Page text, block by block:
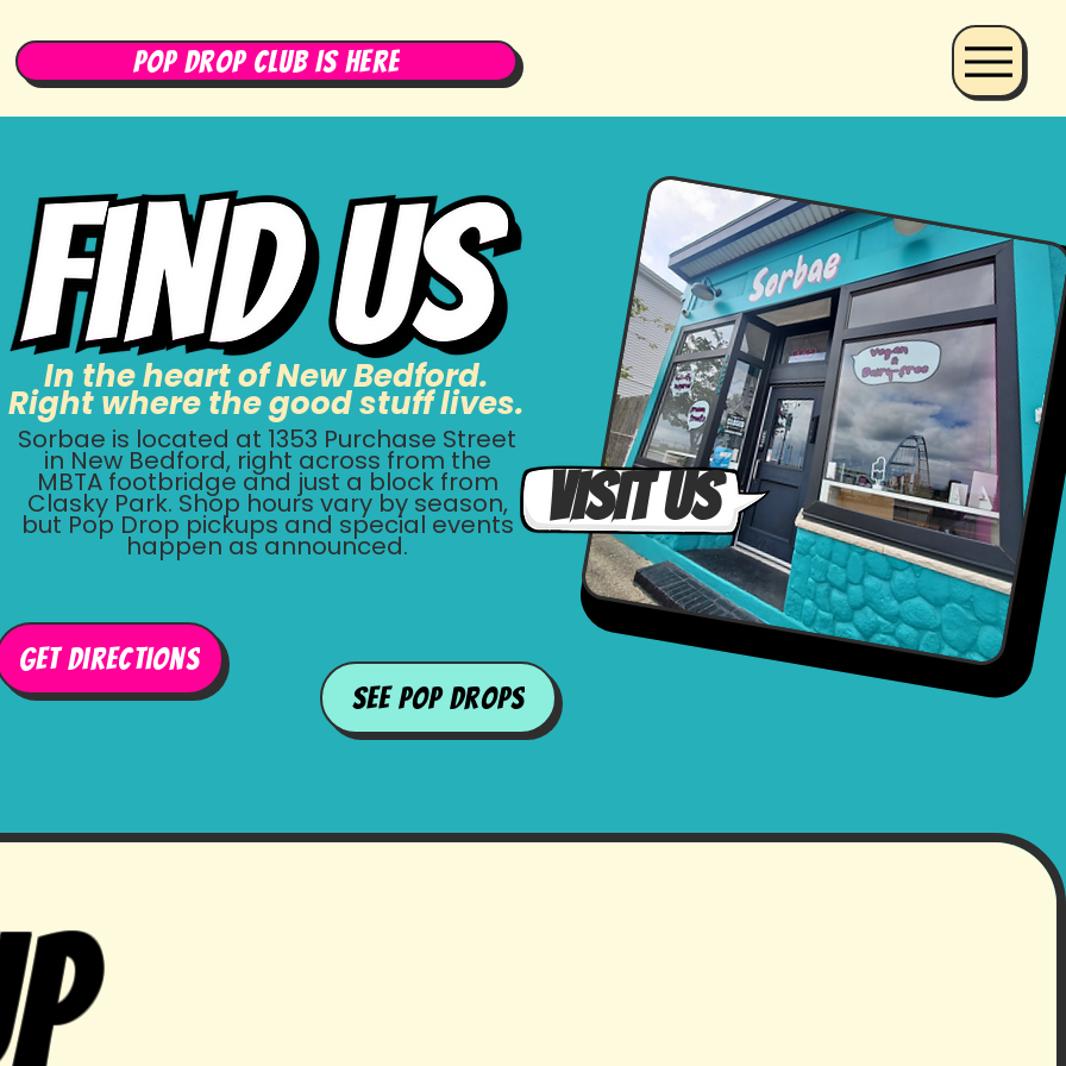
Pop Drop Club Is Here
Sorbae is located at 1353 Purchase Street
in New Bedford, right across from the
MBTA footbridge and just a block from
Clasky Park. Shop hours vary by season,
but Pop Drop pickups and special events
happen as announced.
VISIT Us
In the heart of New Bedford.
Right where the good stuff lives.
get directions
See Pop Drops